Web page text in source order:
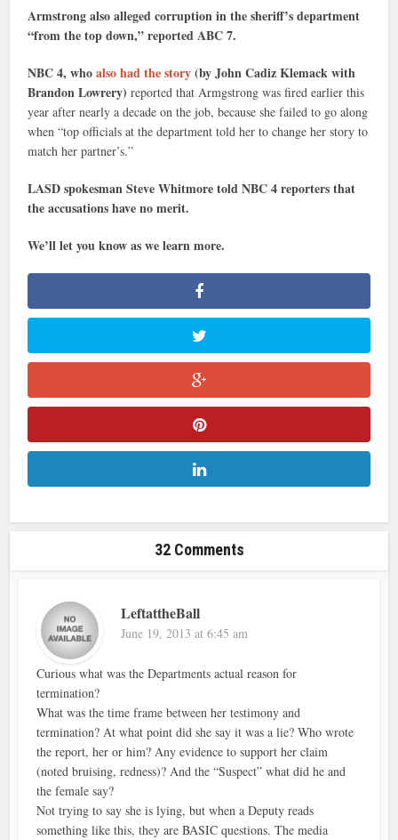
Armstrong also alleged corruption in the sheriff’s department
“from the top down,” reported ABC 7.
NBC 4, whoalso had the story(by John Cadiz Klemack with
Brandon Lowrery) reported that Armgstrong was fired earlier this
year after nearly a decade on the job, because she failed to go along
when “top officials at the department told her to change her story to
match her partner’s.”
LASD spokesman Steve Whitmore told NBC 4 reporters that
the accusations have no merit.
We’ll let you know as we learn more.
32 Comments
LeftattheBall
June 19, 2013 at 6:45 am
Curious what was the Departments actual reason for
termination?
What was the time frame between her testimony and
termination? At what point did she say it was a lie? Who wrote
the report, her or him? Any evidence to support her claim
(noted bruising, redness)? And the “Suspect” what did he and
the female say?
Not trying to say she is lying, but when a Deputy reads
something like this, they are BASIC questions. The media